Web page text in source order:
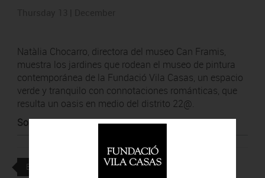
Natàlia Chocarro, directora del museo Can Framis,
muestra los jardines que rodean el museo de pintura
contemporánea de la Fundació Vila Casas, un espacio
verde y tranquilo con connotaciones románticas, que
resulta un oasis en medio del distrito 22@.
Source:BTV
BACK